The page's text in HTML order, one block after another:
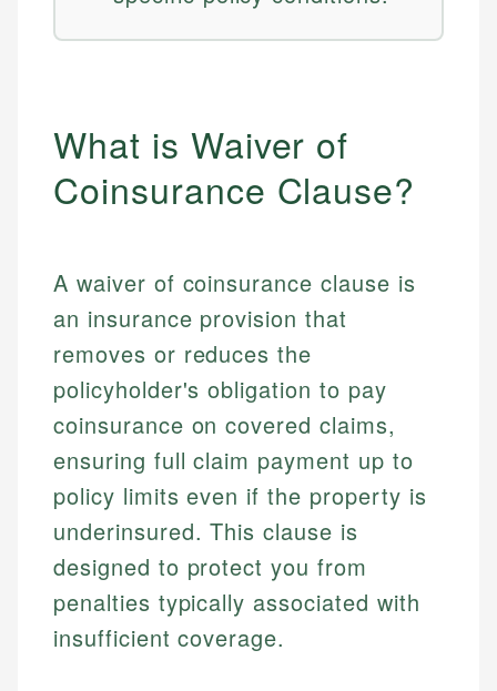
What is Waiver of
Coinsurance Clause?
A waiver of coinsurance clause is
an insurance provision that
removes or reduces the
policyholder's obligation to pay
coinsurance on covered claims,
ensuring full claim payment up to
policy limits even if the property is
underinsured. This clause is
designed to protect you from
penalties typically associated with
insufficient coverage.